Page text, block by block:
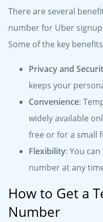
There are several
number for Uber
Some of the key
Privacy and
keeps your
Convenience:
widely available
free or for a small
Flexibility: You
number at any
How to Get a
Number